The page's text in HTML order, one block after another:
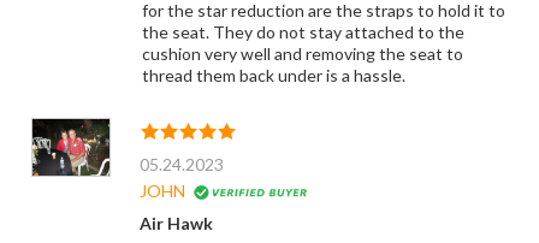
for the star reduction are the straps to hold it to
the seat. They do not stay attached to the
cushion very well and removing the seat to
thread them back under is a hassle.
05.24.2023
JOHN
Air Hawk